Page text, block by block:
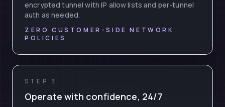
encrypted tunnel with IP allow lists and per-tunnel
auth as needed.
ZERO CUSTOMER-SIDE NETWORK
POLICIES
STEP 3
Operate with confidence, 24/7